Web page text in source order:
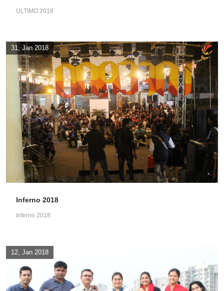
ULTIMO 2018
31, Jan 2018
Inferno 2018
Inferno 2018
12, Jan 2018